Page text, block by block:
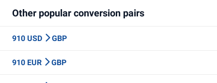
Other popular conversion pairs
910 USD GBP
910 EUR GBP